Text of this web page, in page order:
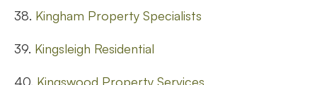
38. Kingham Property Specialists
39. Kingsleigh Residential
40. Kingswood Property Services